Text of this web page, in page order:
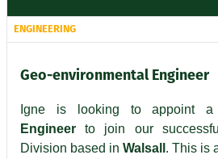
ENGINEERING
Geo-environmental Engineer
Igne is looking to appoint a
Engineer to join our
Division based in Walsall . This is